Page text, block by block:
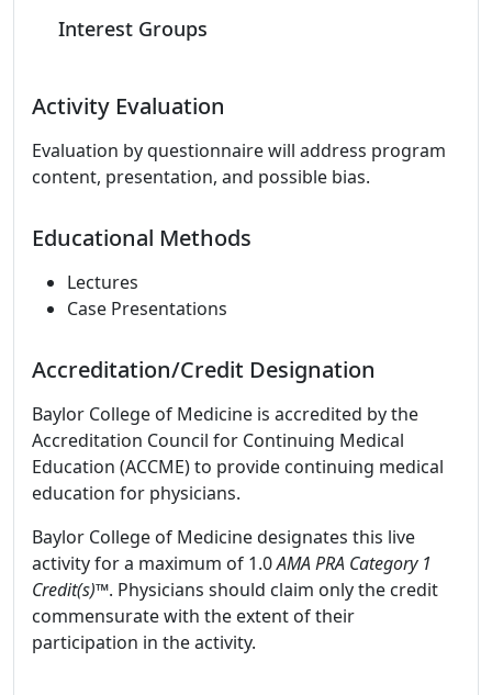
Interest Groups
Activity Evaluation
Evaluation by questionnaire will address program
content, presentation, and possible bias.
Educational Methods
Lectures
Case Presentations
Accreditation/Credit Designation
Baylor College of Medicine is accredited by the
Accreditation Council for Continuing Medical
Education (ACCME) to provide continuing medical
education for physicians.
Baylor College of Medicine designates this live
activity for a maximum of 1.0AMA PRA Category 1
Credit(s)™. Physicians should claim only the credit
commensurate with the extent of their
participation in the activity.